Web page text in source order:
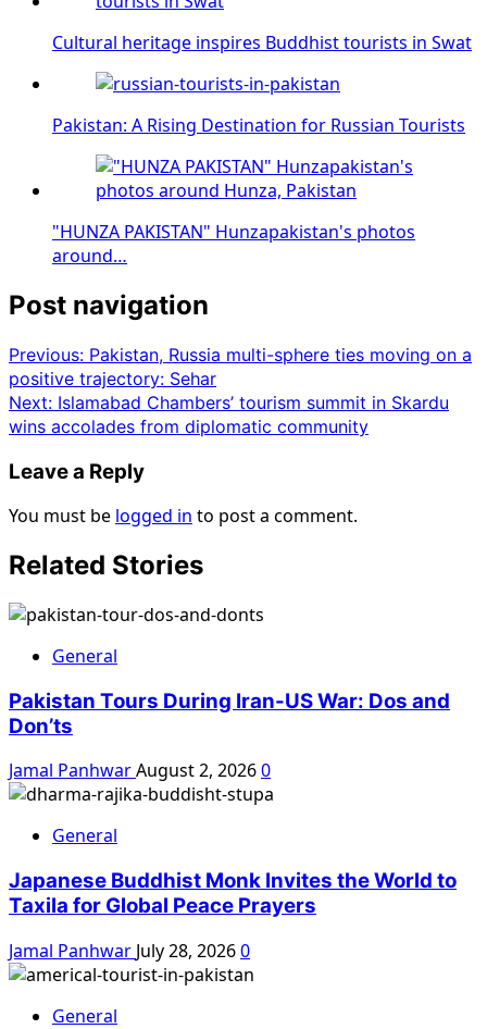
Cultural heritage inspires Buddhist tourists in Swat
Pakistan: A Rising Destination for Russian Tourists
"HUNZA PAKISTAN" Hunzapakistan's photos
around…
Post navigation
Previous: Pakistan, Russia multi-sphere ties moving on a
positive trajectory: Sehar
Next: Islamabad Chambers’ tourism summit in Skardu
wins accolades from diplomatic community
Leave a Reply
You must be logged in to post a comment.
Related Stories
General
Pakistan Tours During Iran-US War: Dos and
Don’ts
Jamal PanhwarAugust 2, 20260
General
Japanese Buddhist Monk Invites the World to
Taxila for Global Peace Prayers
Jamal Panhwar July 28, 20260
General